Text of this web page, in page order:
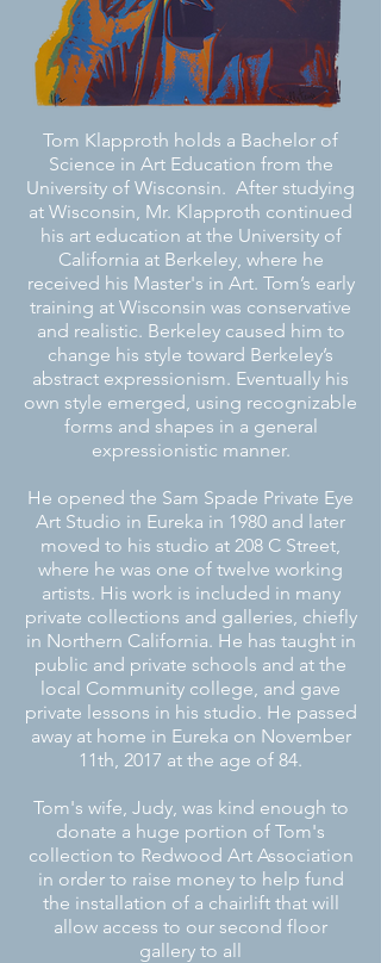
Tom Klapproth holds a Bachelor of
Science in Art Education from the
University of Wisconsin. After studying
at Wisconsin, Mr. Klapproth continued
his art education at the University of
California at Berkeley, where he
received his Master's in Art. Tom’s early
training at Wisconsin was conservative
and realistic. Berkeley caused him to
change his style toward Berkeley’s
abstract expressionism. Eventually his
own style emerged, using recognizable
forms and shapes in a general
expressionistic manner.
He opened the Sam Spade Private Eye
Art Studio in Eureka in 1980 and later
moved to his studio at 208 C Street,
where he was one of twelve working
artists. His work is included in many
private collections and galleries, chiefly
in Northern California. He has taught in
public and private schools and at the
local Community college, and gave
private lessons in his studio. He passed
away at home in Eureka on November
11th, 2017 at the age of 84.
Tom's wife, Judy, was kind enough to
donate a huge portion of Tom's
collection to Redwood Art Association
in order to raise money to help fund
the installation of a chairlift that will
allow access to our second floor
gallery to all